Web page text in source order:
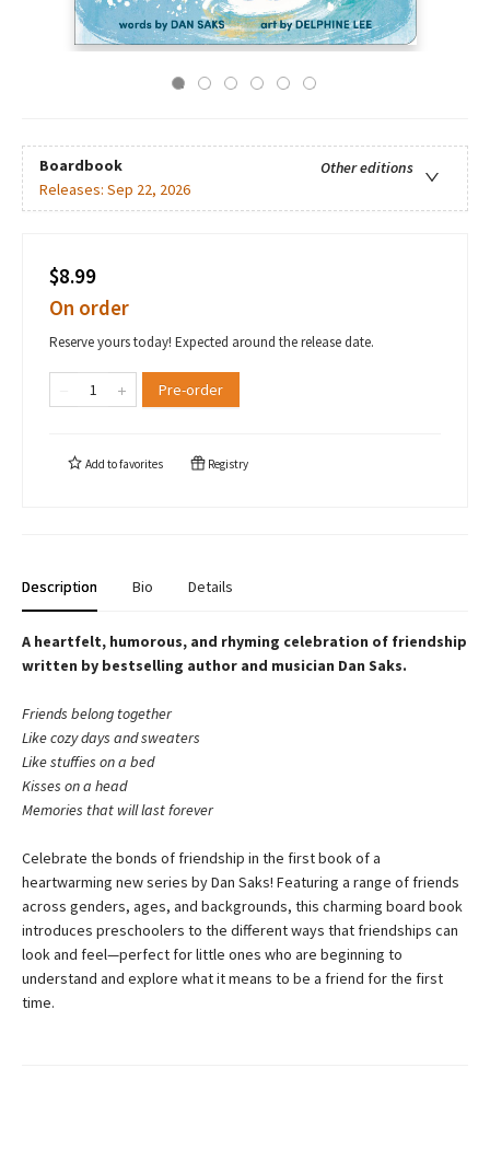
Boardbook
Other editions
Releases: Sep 22, 2026
$8.99
On order
Reserve yours today! Expected around the release date.
Pre-order
Add tofavorites Registry
Description Bio Details
A heartfelt, humorous, and rhyming celebration of friendship
written by bestselling author and musician Dan Saks.
Friends belong together
Like cozy days and sweaters
Like stuffies on a bed
Kisses on a head
Memories that will last forever
Celebrate the bonds of friendship in the first book of a
heartwarming new series by Dan Saks! Featuring a range of friends
across genders, ages, and backgrounds, this charming board book
introduces preschoolers to the different ways that friendships can
look and feel—perfect for little ones who are beginning to
understand and explore what it means to be a friend for the first
time.